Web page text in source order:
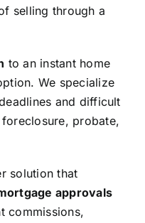
selling through a
to an instant home
We specialize
and difficult
probate,
solution that
approvals
commissions,